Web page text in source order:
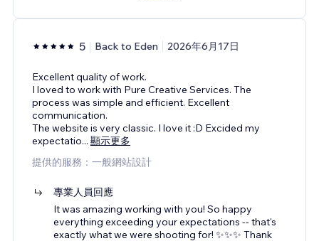
5 Back to Eden 2026年6月17日
Excellent quality of work.
I loved to work with Pure Creative Services. The
process was simple and efficient. Excellent
communication.
The website is very classic. I love it :D Excided my
expectatio... 顯示更多
提供的服務：一般網站設計
專業人員回應
It was amazing working with you! So happy
everything exceeding your expectations -- that's
exactly what we were shooting for! ✨✨✨ Thank